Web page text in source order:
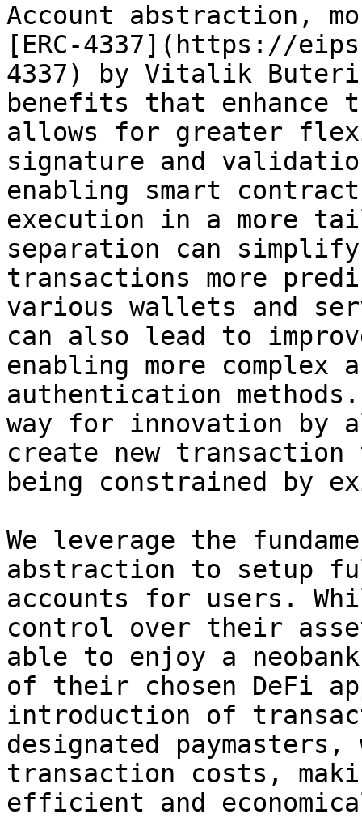
Account abstraction,
[ERC-4337](https://
4337) by Vitalik
benefits that enhance
allows for greater
signature and
enabling smart
execution in a more
separation can
transactions more
various wallets and
can also lead to
enabling more complex
authentication
way for innovation by
create new
being constrained by
We leverage the
abstraction to setup
accounts for users.
control over their
able to enjoy a
of their chosen DeFi
introduction of
designated
transaction costs,
efficient and